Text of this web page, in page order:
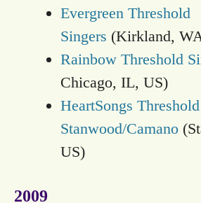
Evergreen Threshold
Singers (Kirkland,
Rainbow Threshold
Chicago, IL, US)
HeartSongs
Stanwood/Camano
US)
2009